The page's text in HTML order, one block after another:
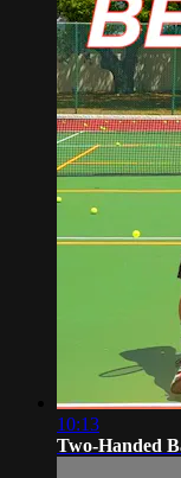
10:13
Two-Handed